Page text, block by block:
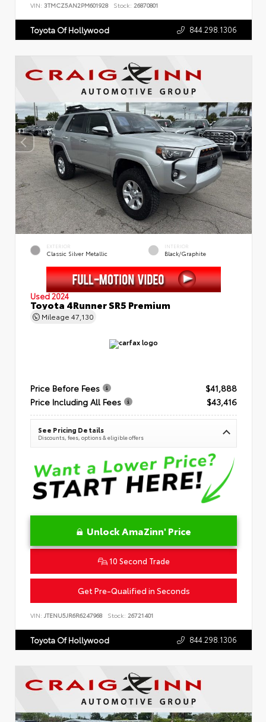
VIN: 3TMCZ5AN2PM601928 Stock: 26870801
Toyota Of Hollywood 844.298.1306
EXTERIOR
Classic Silver Metallic
INTERIOR
Black/Graphite
Used 2024
Toyota 4Runner SR5 Premium
Mileage 47,130
Price Before Fees
$41,888
Price Including All Fees
$43,416
See Pricing Details
Discounts, fees, options & eligible offers
Unlock AmaZinn' Price
10 Second Trade
Get Pre-Qualified in Seconds
VIN: JTENU5JR6R6247968 Stock: 26721401
Toyota Of Hollywood 844.298.1306